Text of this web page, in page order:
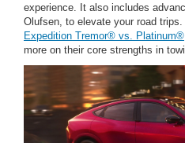
experience. It also includes
Olufsen, to elevate your road
Expedition Tremor® vs. Platinum®
more on their core strengths in